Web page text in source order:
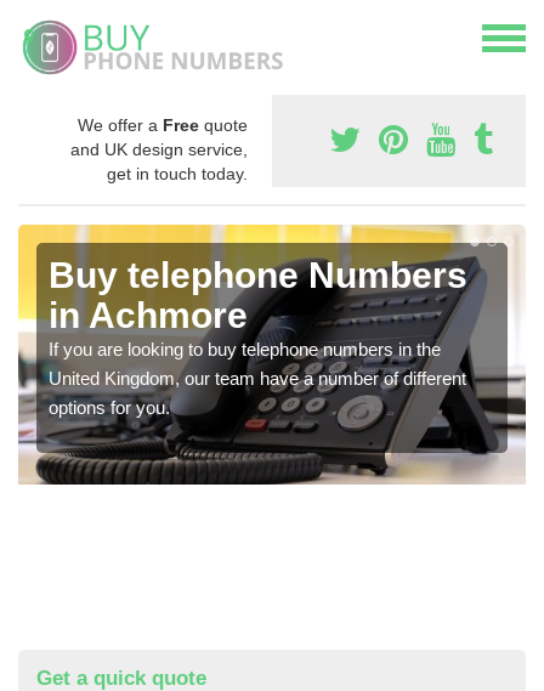
We offer a Free quote
and UK design service,
get in touch today.
Buy telephone Numbers
in Achmore
If you are looking to buy telephone numbers in the
United Kingdom, our team have a number of different
options for you.
Get a quick quote